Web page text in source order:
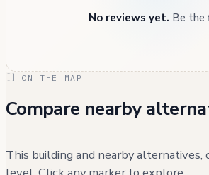
No reviews yet. Be the
ON THE MAP
Compare nearby
This building and nearby alternatives,